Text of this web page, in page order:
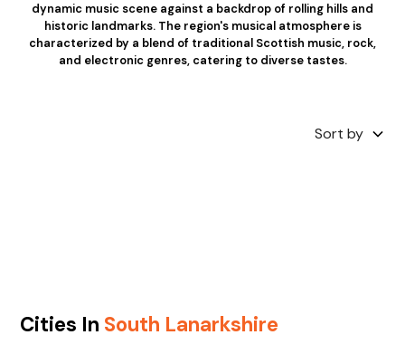
dynamic music scene against a backdrop of rolling hills and
historic landmarks. The region's musical atmosphere is
characterized by a blend of traditional Scottish music, rock,
and electronic genres, catering to diverse tastes.
Sort by
Cities In South Lanarkshire